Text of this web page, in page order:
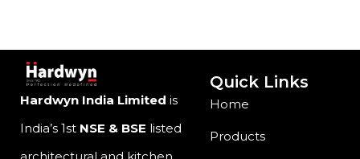
Hardwyn India Limited is
India’s 1st NSE & BSE listed
Quick Links
Home
Products